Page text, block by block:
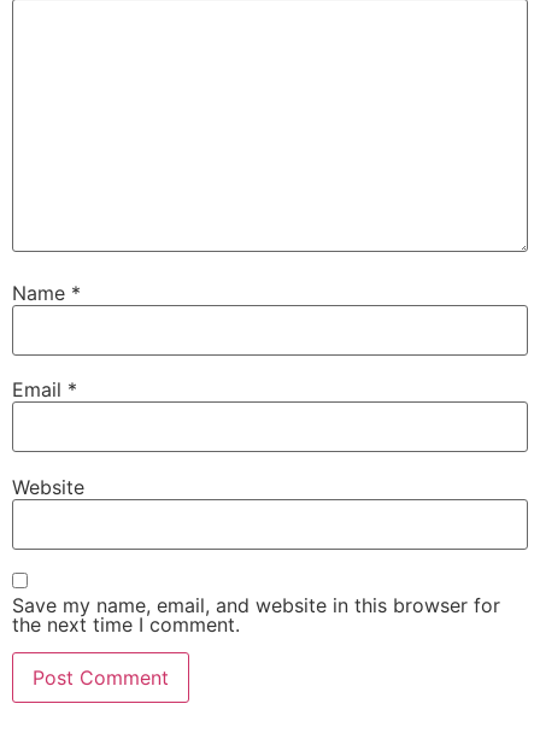
Name *
Email *
Website
Save my name, email, and website in this browser for
the next time I comment.